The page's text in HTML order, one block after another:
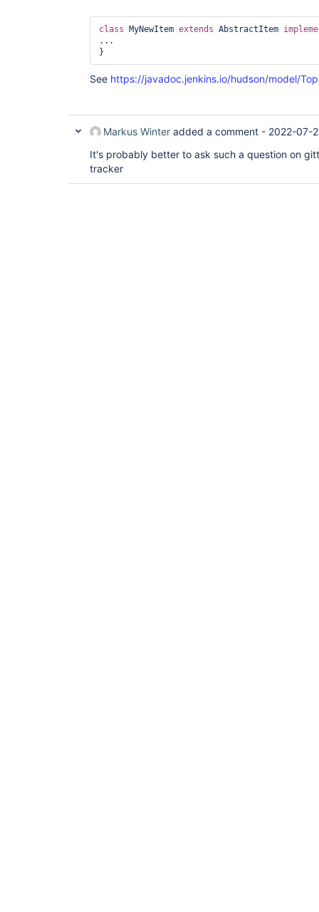
class MyNewItem extends AbstractItem
...
See https://javadoc.jenkins.io/hudson/model/
Markus Winter added a comment - 2022-07-
It's probably better to ask such a question on
tracker